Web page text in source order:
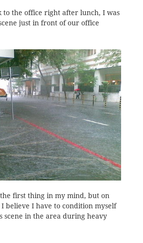
to the office right after lunch, I was
just in front of our office
the first thing in my mind, but on
believe I have to condition myself
scene in the area during heavy